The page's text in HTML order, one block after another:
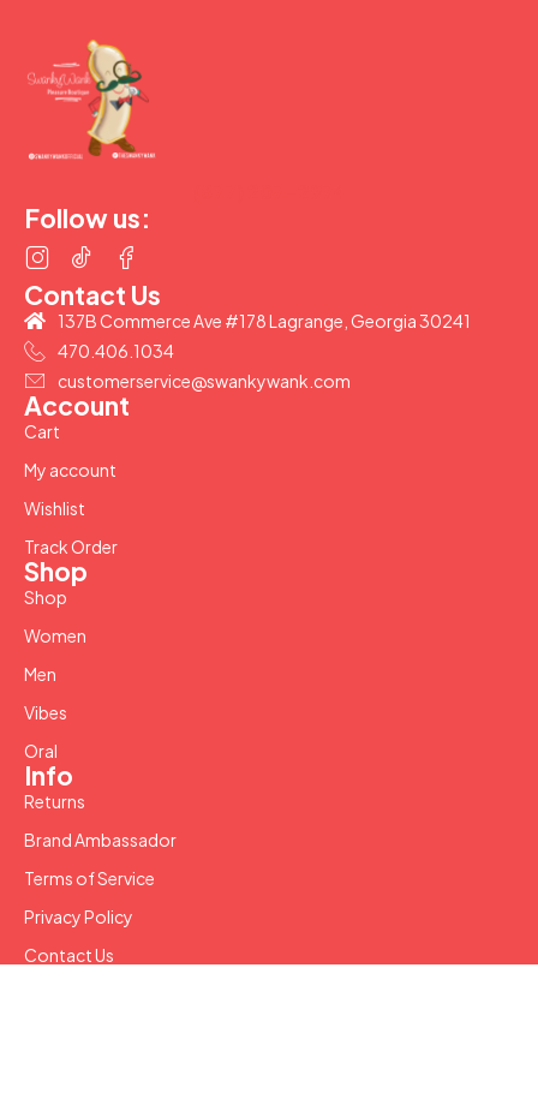
Follow us:
Account
Cart
My account
Wishlist
Track Order
Shop
Shop
Women
Men
Vibes
Oral
Info
Returns
Brand Ambassador
Terms of Service
Privacy Policy
Contact Us
Contact Us
137B Commerce Ave #178 Lagrange, Georgia 30241
470.406.1034
customerservice@swankywank.com